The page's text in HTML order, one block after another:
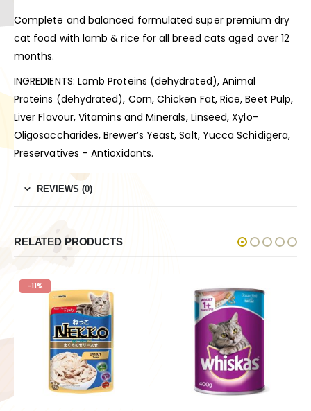
Complete and balanced formulated super premium dry
cat food with lamb & rice for all breed cats aged over 12
months.
INGREDIENTS: Lamb Proteins (dehydrated), Animal
Proteins (dehydrated), Corn, Chicken Fat, Rice, Beet Pulp,
Liver Flavour, Vitamins and Minerals, Linseed, Xylo-
Oligosaccharides, Brewer’s Yeast, Salt, Yucca Schidigera,
Preservatives – Antioxidants.
REVIEWS (0)
RELATED PRODUCTS